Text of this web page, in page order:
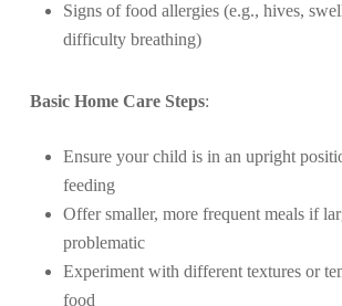
Signs of food allergies (e.g., hives,
difficulty breathing)
Basic Home Care Steps:
Ensure your child is in an upright
feeding
Offer smaller, more frequent meals if
problematic
Experiment with different textures or
food